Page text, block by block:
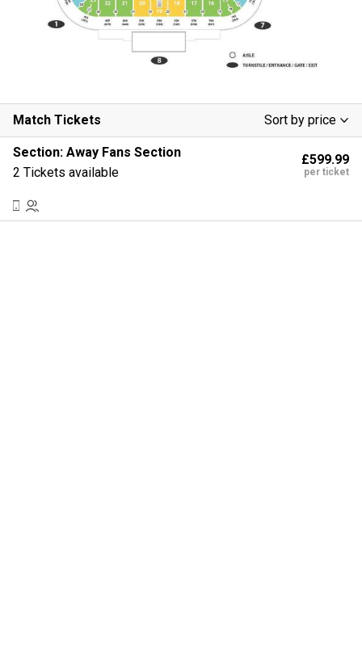
Match Tickets
Sort by price
Low To High
High To Low
Section: Away Fans Section
2 Tickets available
£599.99
per ticket